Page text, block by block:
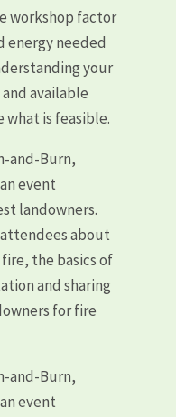
workshop factor
energy needed
your
available
what is feasible.
and-Burn,
event
landowners.
about
the basics of
and sharing
for fire
and-Burn,
event